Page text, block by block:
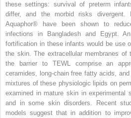
these settings: survival of preterm
differ, and the morbid risks divergent.
Aquaphor® have been shown to
infections in Bangladesh and Egypt.
fortification in these infants would be use
the skin. The extracellular membranes of
the barrier to TEWL comprise an
ceramides, long-chain free fatty acids,
mixtures of these physiologic lipids on
examined in mature skin in
and in some skin disorders. Recent
models suggest that in addition to